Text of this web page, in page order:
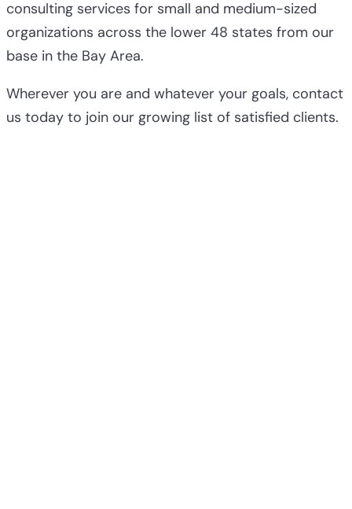
consulting services for small and medium-sized
organizations across the lower 48 states from our
base in the Bay Area.
Wherever you are and whatever your goals, contact
us today to join our growing list of satisfied clients.